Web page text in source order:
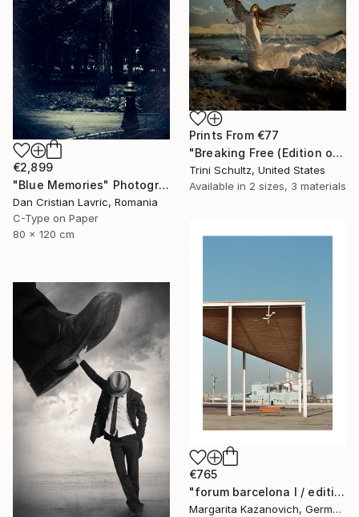
€2,899
"Blue Memories" Photograph
Dan Cristian Lavric, Romania
C-Type on Paper
80 x 120 cm
Prints From €77
"Breaking Free (Edition of 25)" Photograph
Trini Schultz, United States
Available in 2 sizes, 3 materials
€765
"forum barcelona I / edition 1 of 5" Photograph
Margarita Kazanovich, Germany